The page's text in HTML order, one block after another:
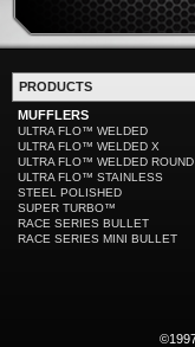
PRODUCTS
MUFFLERS
ULTRA FLO™ WELDED
ULTRA FLO™ WELDED X
ULTRA FLO™ WELDED ROUND
ULTRA FLO™ STAINLESS
STEEL POLISHED
SUPER TURBO™
RACE SERIES BULLET
RACE SERIES MINI BULLET